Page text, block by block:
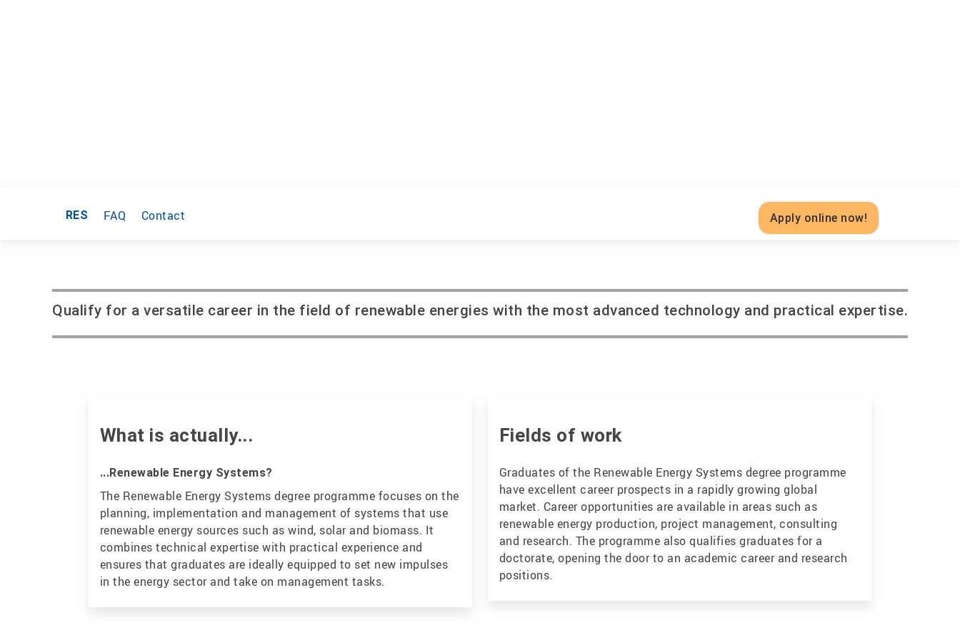
RES FAQ Contact Apply online now!
Qualify for a versatile career in the field of renewable energies with the most advanced technology and practical expertise.
What is actually...
...Renewable Energy Systems?
The Renewable Energy Systems degree programme focuses on the
planning, implementation and management of systems that use
renewable energy sources such as wind, solar and biomass. It
combines technical expertise with practical experience and
ensures that graduates are ideally equipped to set new impulses
in the energy sector and take on management tasks.
Fields of work
Graduates of the Renewable Energy Systems degree programme
have excellent career prospects in a rapidly growing global
market. Career opportunities are available in areas such as
renewable energy production, project management, consulting
and research. The programme also qualifies graduates for a
doctorate, opening the door to an academic career and research
positions.